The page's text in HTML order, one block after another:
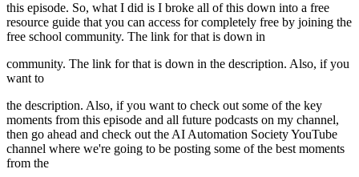
this episode. So, what I did is I broke all of this down into a free
resource guide that you can access for completely free by joining the
free school community. The link for that is down in
community. The link for that is down in the description. Also, if you
want to
the description. Also, if you want to check out some of the key
moments from this episode and all future podcasts on my channel,
then go ahead and check out the AI Automation Society YouTube
channel where we're going to be posting some of the best moments
from the